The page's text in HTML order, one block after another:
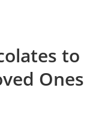
to
Ones